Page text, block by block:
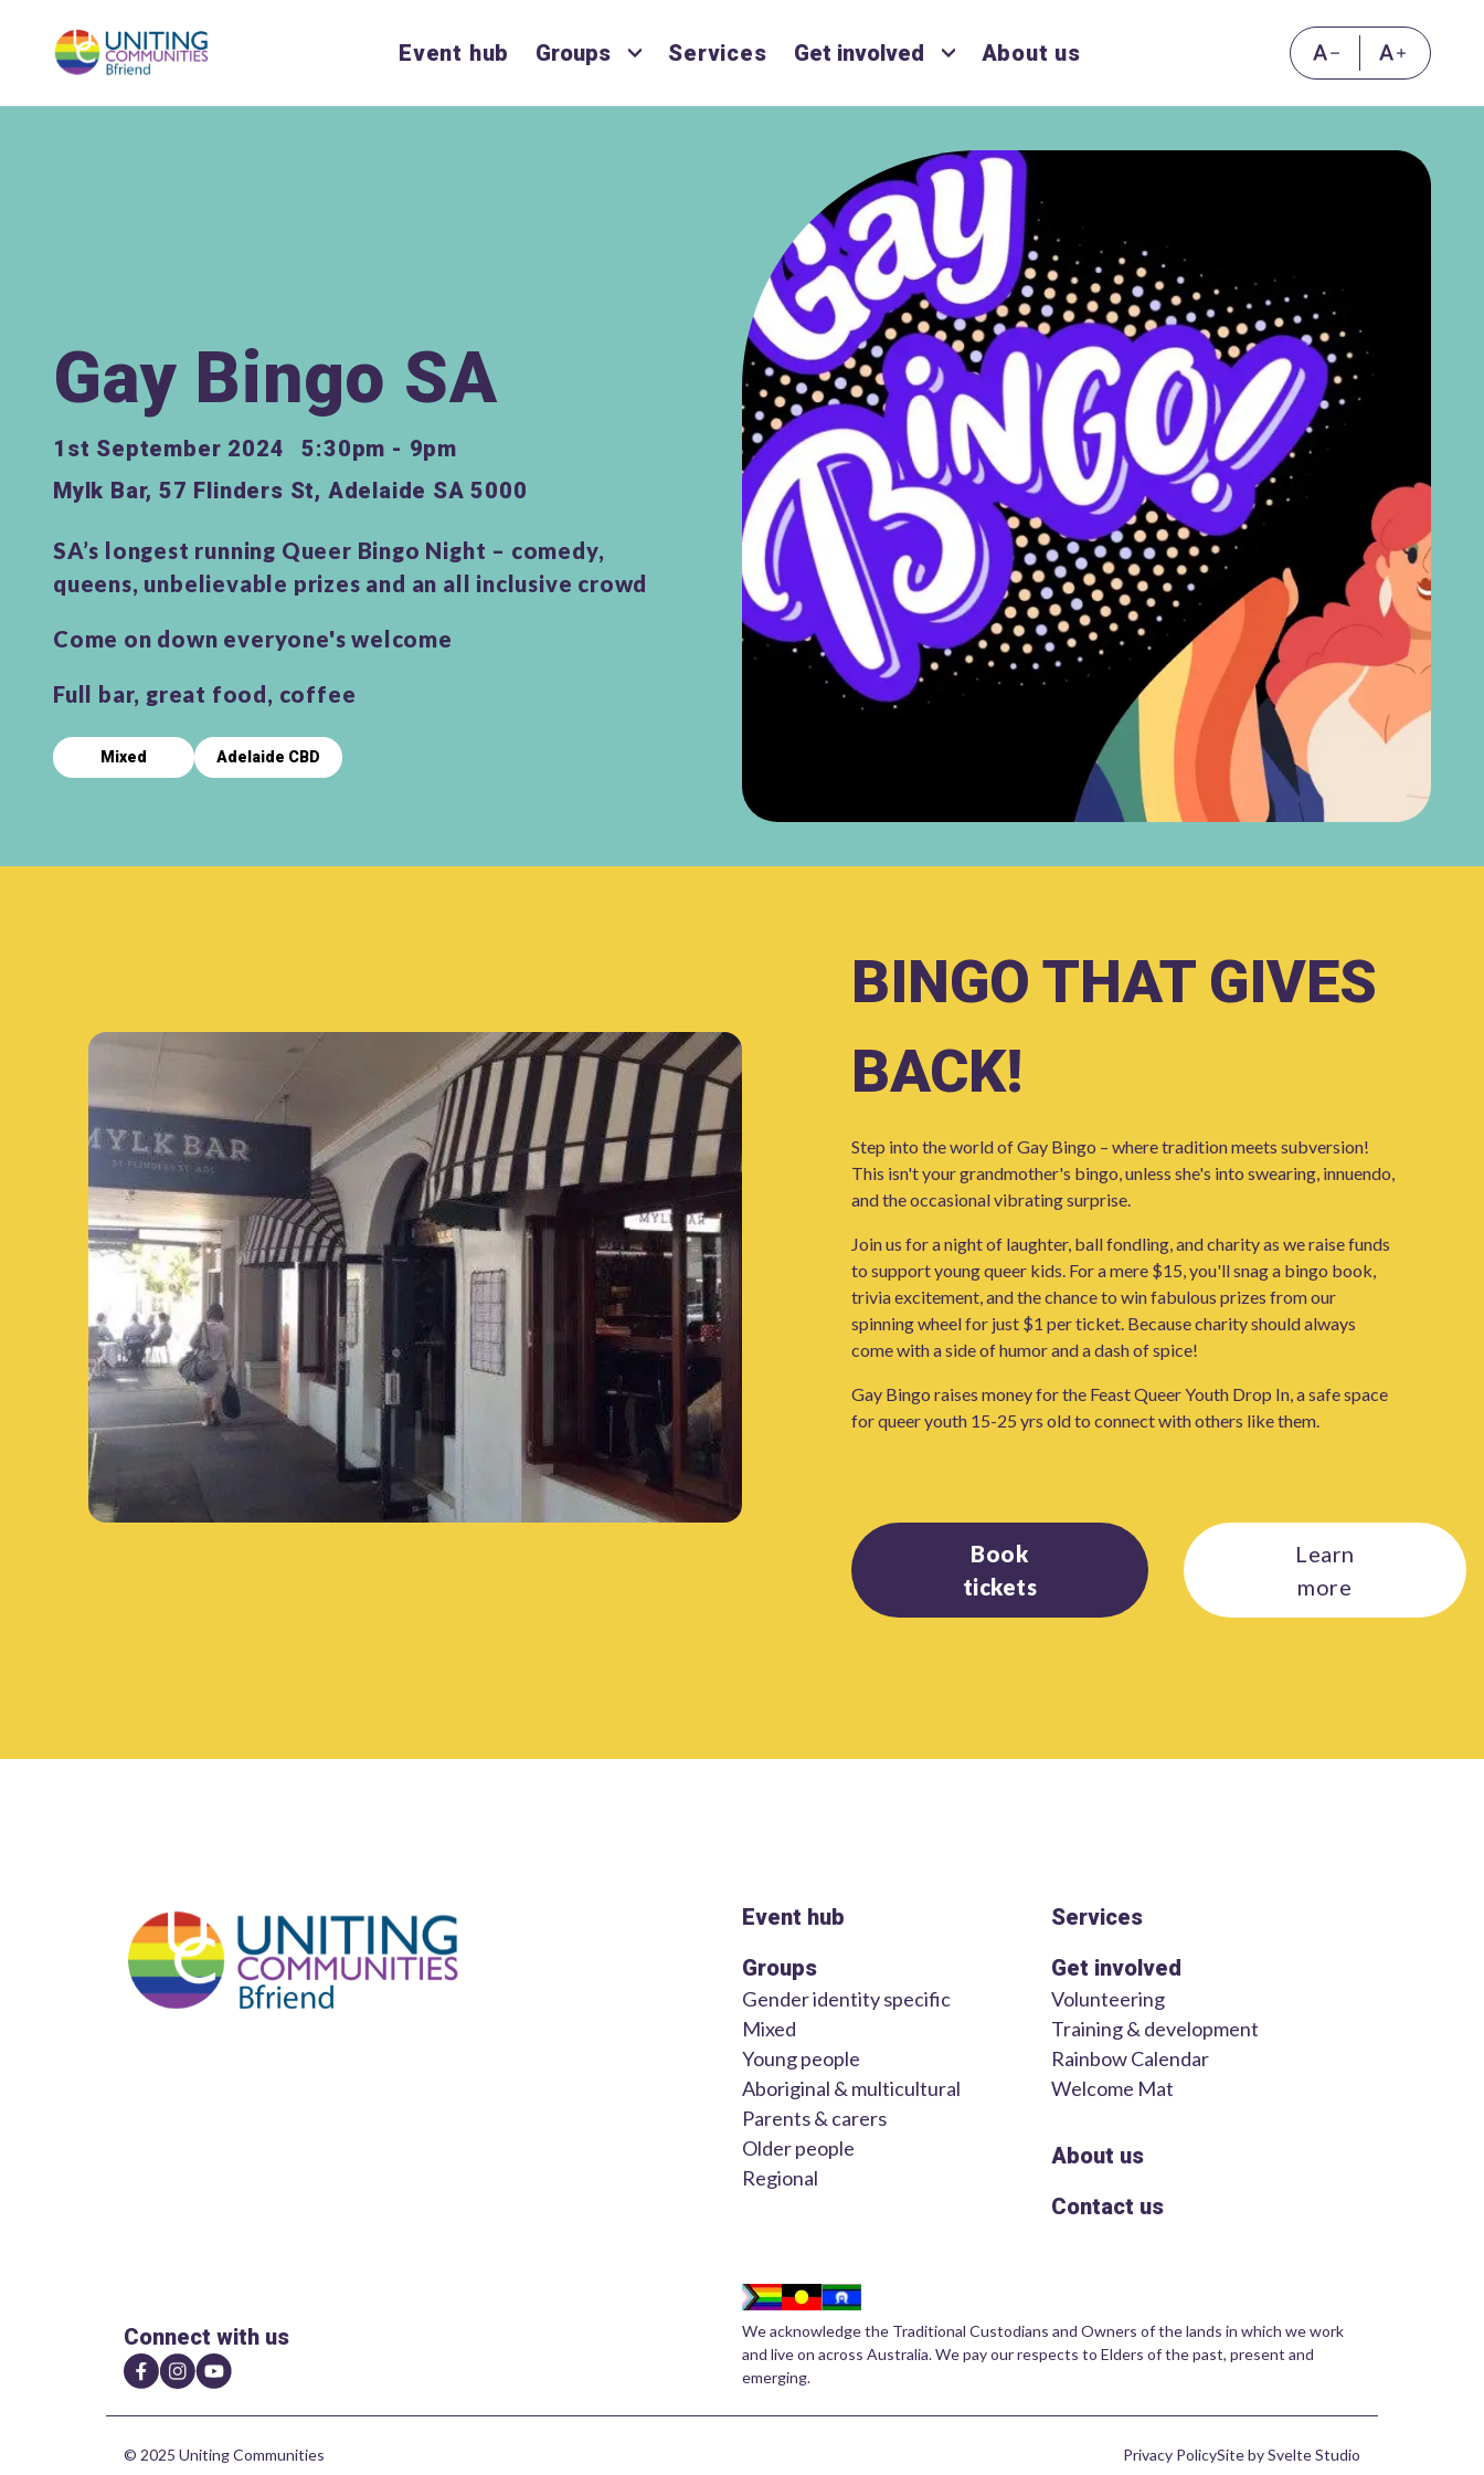
Event hub Groups Services Get involved About us
Gay Bingo SA
1st September 2024
5:30pm - 9pm
Mylk Bar, 57 Flinders St, Adelaide SA 5000
SA’s longest running Queer Bingo Night – comedy,
queens, unbelievable prizes and an all inclusive crowd
Come on down everyone's welcome
Full bar, great food, coffee
Mixed Adelaide CBD
BINGO THAT GIVES
BACK!
Step into the world of Gay Bingo – where tradition meets subversion!
This isn't your grandmother's bingo, unless she's into swearing, innuendo,
and the occasional vibrating surprise.
Join us for a night of laughter, ball fondling, and charity as we raise funds
to support young queer kids. For a mere $15, you'll snag a bingo book,
trivia excitement, and the chance to win fabulous prizes from our
spinning wheel for just $1 per ticket. Because charity should always
come with a side of humor and a dash of spice!
Gay Bingo raises money for the Feast Queer Youth Drop In, a safe space
for queer youth 15-25 yrs old to connect with others like them.
Book
tickets
Learn
more
Connect with us
Event hub
Groups
Gender identity specific
Mixed
Young people
Aboriginal & multicultural
Parents & carers
Older people
Regional
Services
Get involved
Volunteering
Training & development
Rainbow Calendar
Welcome Mat
About us
Contact us
We acknowledge the Traditional Custodians and Owners of the lands in which we work
and live on across Australia. We pay our respects to Elders of the past, present and
emerging.
© 2025 Uniting Communities Privacy PolicySite by Svelte Studio